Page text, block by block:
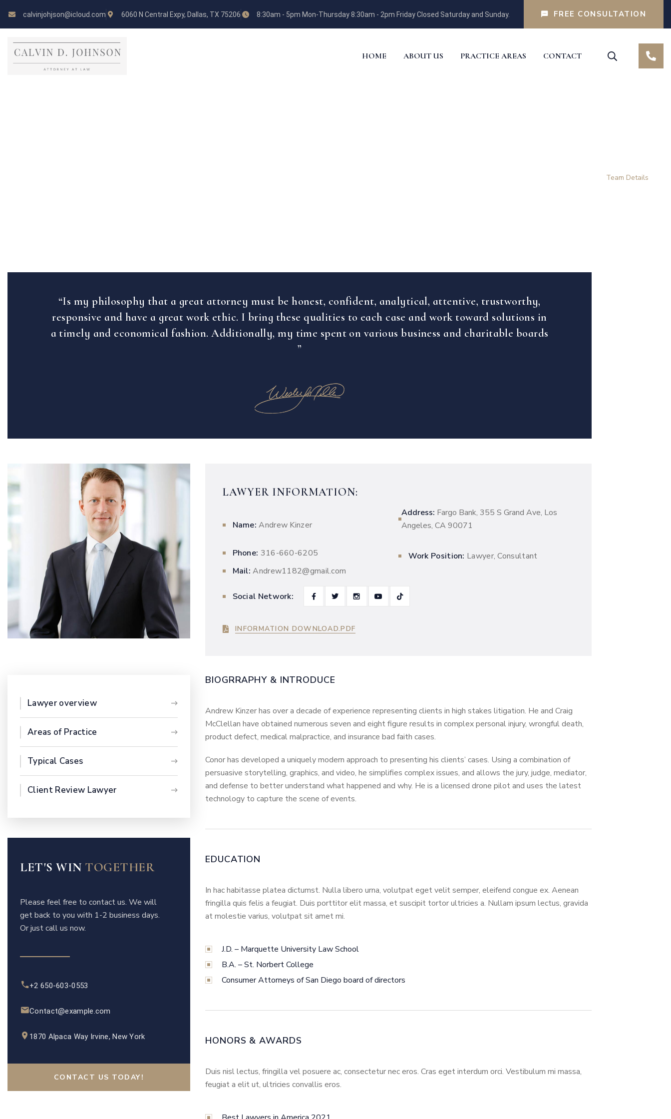
calvinjohjson@icloud.com 6060 N Central Expy, Dallas, TX 75206 8:30am - 5pm Mon-Thursday 8:30am - 2pm Friday Closed Saturday and Sunday. FREE CONSULTATION
HOME ABOUT US PRACTICE AREAS CONTACT
Team Details
“Is my philosophy that a great attorney must be honest, confident, analytical, attentive, trustworthy,
responsive and have a great work ethic. I bring these qualities to each case and work toward solutions in
a timely and economical fashion. Additionally, my time spent on various business and charitable boards
”
LAWYER INFORMATION:
Name: Andrew Kinzer
Phone: 316-660-6205
Mail: Andrew1182@gmail.com
Address: Fargo Bank, 355 S Grand Ave, Los
Angeles, CA 90071
Work Position: Lawyer, Consultant
Social Network:
INFORMATION DOWNLOAD.PDF
Lawyer overview
Areas of Practice
Typical Cases
Client Review Lawyer
LET'S WIN TOGETHER
Please feel free to contact us. We will
get back to you with 1-2 business days.
Or just call us now.
+2 650-603-0553
Contact@example.com
1870 Alpaca Way Irvine, New York
CONTACT US TODAY!
BIOGRRAPHY & INTRODUCE
Andrew Kinzer has over a decade of experience representing clients in high stakes litigation. He and Craig
McClellan have obtained numerous seven and eight figure results in complex personal injury, wrongful death,
product defect, medical malpractice, and insurance bad faith cases.
Conor has developed a uniquely modern approach to presenting his clients’ cases. Using a combination of
persuasive storytelling, graphics, and video, he simplifies complex issues, and allows the jury, judge, mediator,
and defense to better understand what happened and why. He is a licensed drone pilot and uses the latest
technology to capture the scene of events.
EDUCATION
In hac habitasse platea dictumst. Nulla libero urna, volutpat eget velit semper, eleifend congue ex. Aenean
fringilla quis felis a feugiat. Duis porttitor elit massa, et suscipit tortor ultricies a. Nullam ipsum lectus, gravida
at molestie varius, volutpat sit amet mi.
J.D. – Marquette University Law School
B.A. – St. Norbert College
Consumer Attorneys of San Diego board of directors
HONORS & AWARDS
Duis nisl lectus, fringilla vel posuere ac, consectetur nec eros. Cras eget interdum orci. Vestibulum mi massa,
feugiat a elit ut, ultricies convallis eros.